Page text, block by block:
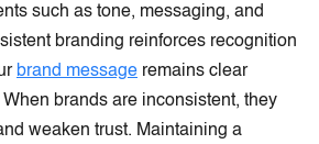
such as tone, messaging, and
branding reinforces recognition
brand message remains clear
brands are inconsistent, they
weaken trust. Maintaining a